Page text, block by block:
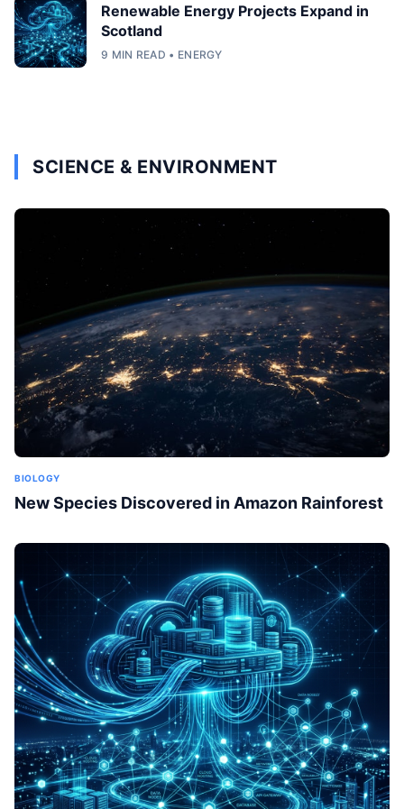
Renewable Energy Projects Expand in
Scotland
9 MIN READ • ENERGY
SCIENCE & ENVIRONMENT
BIOLOGY
New Species Discovered in Amazon Rainforest